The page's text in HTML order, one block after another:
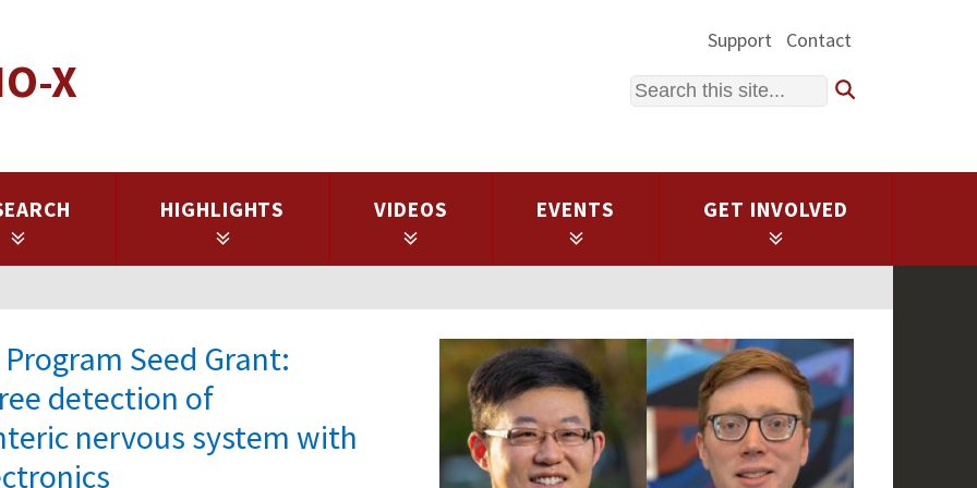
X
Support Contact
Search
HIGHLIGHTS VIDEOS EVENTS GET INVOLVED
Seed Grant:
detection of
nervous system with